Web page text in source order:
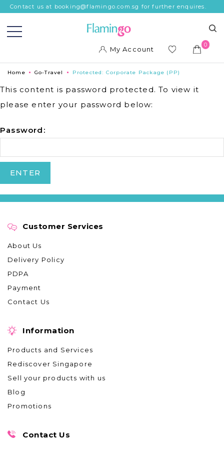
Contact us at booking@flamingo.com.sg for further enquires.
My Account
ish
list
0
Home Go-Travel Protected: Corporate Package (PP)
This content is password protected. To view it
please enter your password below:
Password:
Customer Services
About Us
Delivery Policy
PDPA
Payment
Contact Us
Information
Products and Services
Rediscover Singapore
Sell your products with us
Blog
Promotions
Contact Us